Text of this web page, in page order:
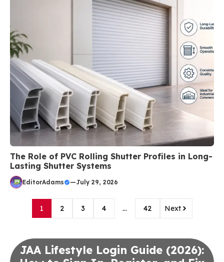
The Role of PVC Rolling Shutter Profiles in Long-
Lasting Shutter Systems
EditorAdams —July 29, 2026
1 2 3 4 … 42 Next
JAA Lifestyle Login Guide (2026):